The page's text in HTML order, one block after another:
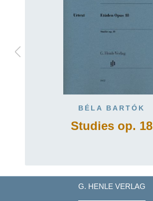
BÉLA BARTÓK
Studies op. 18
G. HENLE VERLAG